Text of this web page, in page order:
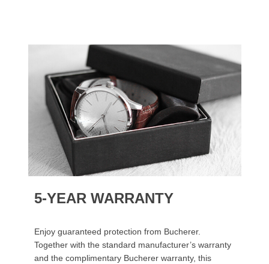
5-YEAR WARRANTY
Enjoy guaranteed protection from Bucherer.
Together with the standard manufacturer’s warranty
and the complimentary Bucherer warranty, this